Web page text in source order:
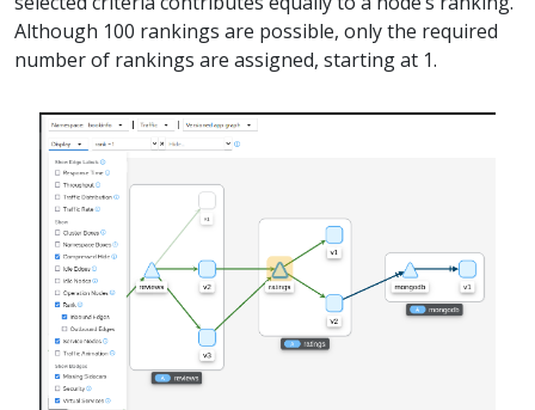
Although 100 rankings are possible, only the required
number of rankings are assigned, starting at 1.